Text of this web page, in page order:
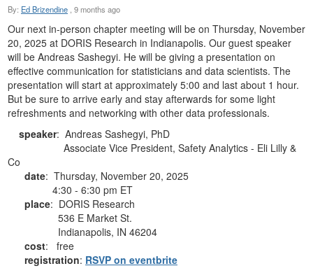
By: Ed Brizendine 9 months ago
Our next in-person chapter meeting will be on Thursday, November
20, 2025 at DORIS Research in Indianapolis. Our guest speaker
will be Andreas Sashegyi. He will be giving a presentation on
effective communication for statisticians and data scientists. The
presentation will start at approximately 5:00 and last about 1 hour.
But be sure to arrive early and stay afterwards for some light
refreshments and networking with other data professionals.
speaker: Andreas Sashegyi, PhD
Associate Vice President, Safety Analytics - Eli Lilly &
Co
date: Thursday, November 20, 2025
4:30 - 6:30 pm ET
place: DORIS Research
536 E Market St.
Indianapolis, IN 46204
cost: free
registration: RSVP on eventbrite